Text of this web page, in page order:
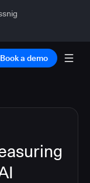
Book a demo